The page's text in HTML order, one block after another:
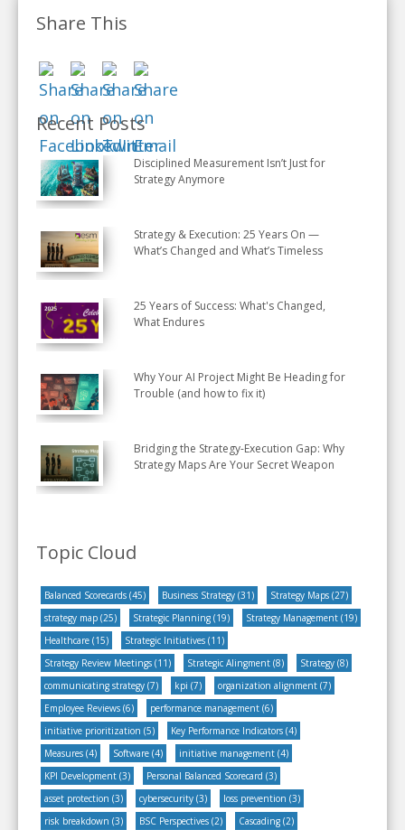
Share This
Recent Posts
Disciplined Measurement Isn’t Just for
Strategy Anymore
Strategy & Execution: 25 Years On —
What’s Changed and What’s Timeless
25 Years of Success: What's Changed,
What Endures
Why Your AI Project Might Be Heading for
Trouble (and how to fix it)
Bridging the Strategy-Execution Gap: Why
Strategy Maps Are Your Secret Weapon
Topic Cloud
Balanced Scorecards (45) Business Strategy (31) Strategy Maps (27)
strategy map (25) Strategic Planning (19) Strategy Management (19)
Healthcare (15) Strategic Initiatives (11)
Strategy Review Meetings (11) Strategic Alingment (8) Strategy (8)
communicating strategy (7) kpi (7) organization alignment (7)
Employee Reviews (6) performance management (6)
initiative prioritization (5) Key Performance Indicators (4)
Measures (4) Software (4) initiative management (4)
KPI Development (3) Personal Balanced Scorecard (3)
asset protection (3) cybersecurity (3) loss prevention (3)
risk breakdown (3) BSC Perspectives (2) Cascading (2)